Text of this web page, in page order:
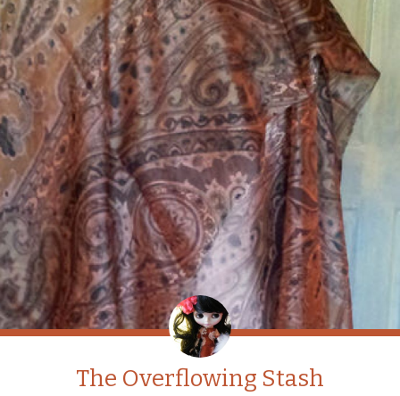
The Overflowing Stash